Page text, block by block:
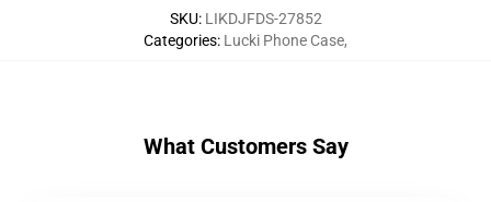
SKU: LIKDJFDS-27852
Categories: Lucki Phone Case,
What Customers Say